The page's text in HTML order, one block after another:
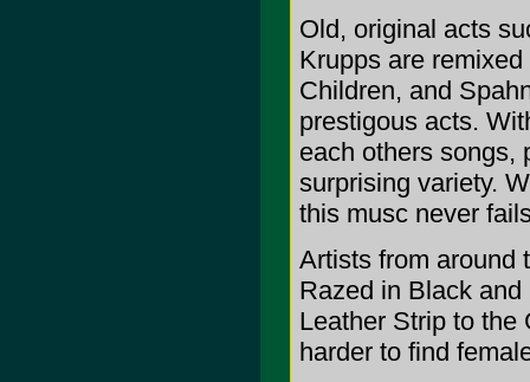
Old, original acts
Krupps are
Children, and
prestigous acts.
each others songs,
surprising variety.
this musc never
Artists from around
Razed in Black
Leather Strip to the
harder to find